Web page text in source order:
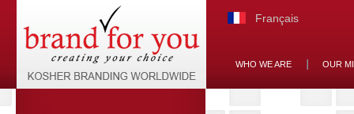
Français
WHO WE ARE OUR